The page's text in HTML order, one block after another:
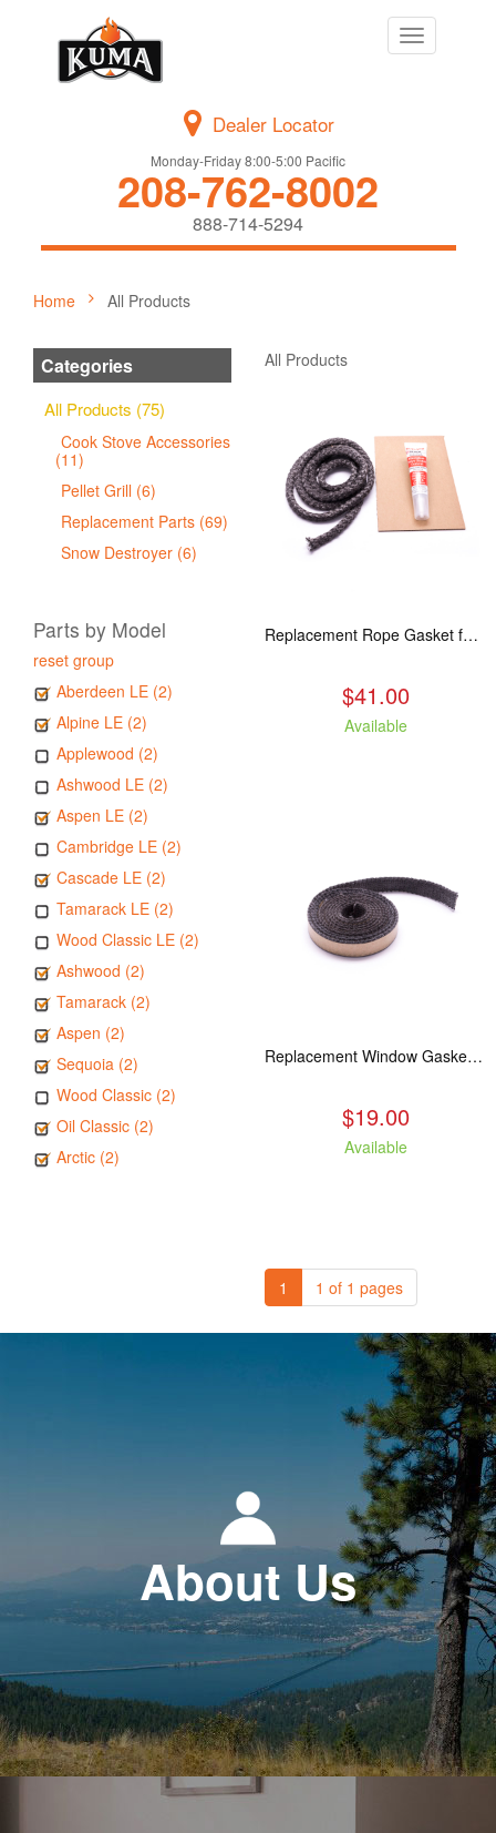
Toggle
navigation
Dealer Locator
Monday-Friday 8:00-5:00 Pacific
208-762-8002
888-714-5294
Home All Products
Categories
All Products (75)
Cook Stove Accessories
(11)
Pellet Grill (6)
Replacement Parts (69)
Snow Destroyer (6)
Parts by Model
reset group
Aberdeen LE (2)
Alpine LE (2)
Applewood (2)
Ashwood LE (2)
Aspen LE (2)
Cambridge LE (2)
Cascade LE (2)
Tamarack LE (2)
Wood Classic LE (2)
Ashwood (2)
Tamarack (2)
Aspen (2)
Sequoia (2)
Wood Classic (2)
Oil Classic (2)
Arctic (2)
All Products
Replacement Rope Gasket for all Kuma Stoves, 8 feet
$41.00
Available
Replacement Window Gasket for all Kuma Stoves, 5 feet
$19.00
Available
1 1 of 1 pages
About Us